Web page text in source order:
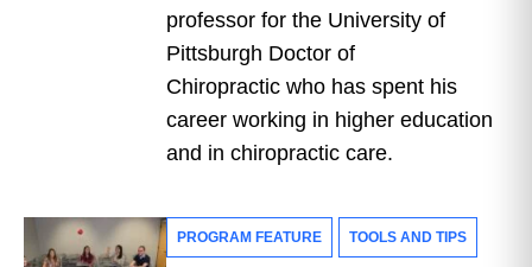
professor for the University of
Pittsburgh Doctor of
Chiropractic who has spent his
career working in higher education
and in chiropractic care.
PROGRAM FEATURE TOOLS AND TIPS